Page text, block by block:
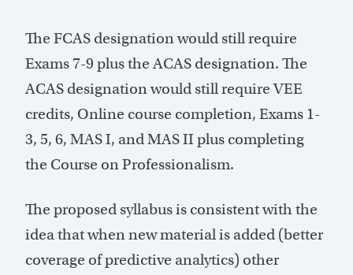
The FCAS designation would still require
Exams 7-9 plus the ACAS designation. The
ACAS designation would still require VEE
credits, Online course completion, Exams 1-
3, 5, 6, MAS I, and MAS II plus completing
the Course on Professionalism.
The proposed syllabus is consistent with the
idea that when new material is added (better
coverage of predictive analytics) other